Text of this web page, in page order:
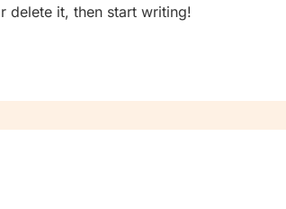
delete it, then start writing!